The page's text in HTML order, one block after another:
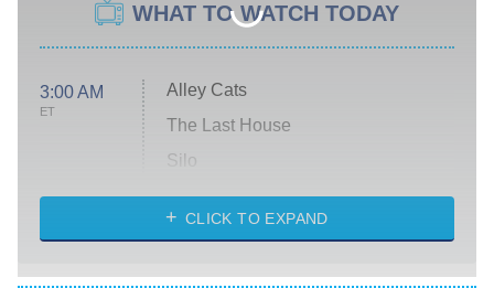
WHAT TO WATCH TODAY
3:00 AM
ET
Alley Cats
The Last House
Silo
The Strangers: Chapter 2
CLICK TO EXPAND